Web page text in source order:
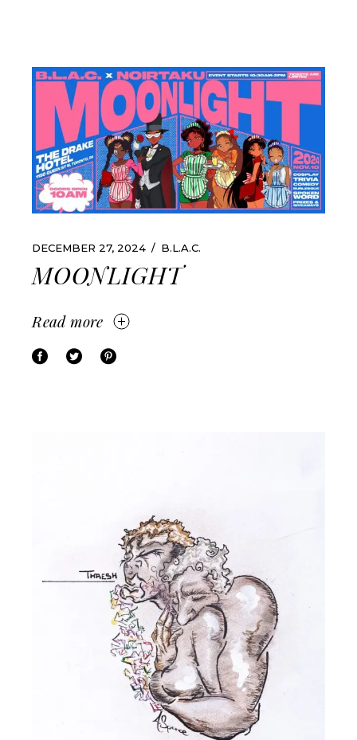
DECEMBER 27, 2024 B.L.A.C.
MOONLIGHT
Read more